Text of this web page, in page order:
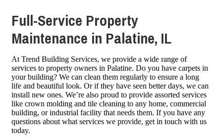
Full-Service Property
Maintenance in Palatine, IL
At Trend Building Services, we provide a wide range of
services to property owners in Palatine. Do you have carpets in
your building? We can clean them regularly to ensure a long
life and beautiful look. Or if they have seen better days, we can
install new ones. We’re also proud to provide assorted services
like crown molding and tile cleaning to any home, commercial
building, or industrial facility that needs them. If you have any
questions about what services we provide, get in touch with us
today.